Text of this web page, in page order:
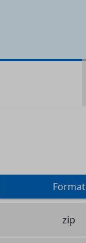
Format
zip